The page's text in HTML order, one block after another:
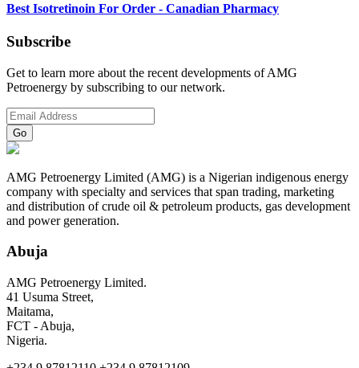
Best Isotretinoin For Order - Canadian Pharmacy
Subscribe
Get to learn more about the recent developments of AMG
Petroenergy by subscribing to our network.
AMG Petroenergy Limited (AMG) is a Nigerian indigenous energy
company with specialty and services that span trading, marketing
and distribution of crude oil & petroleum products, gas development
and power generation.
Abuja
AMG Petroenergy Limited.
41 Usuma Street,
Maitama,
FCT - Abuja,
Nigeria.